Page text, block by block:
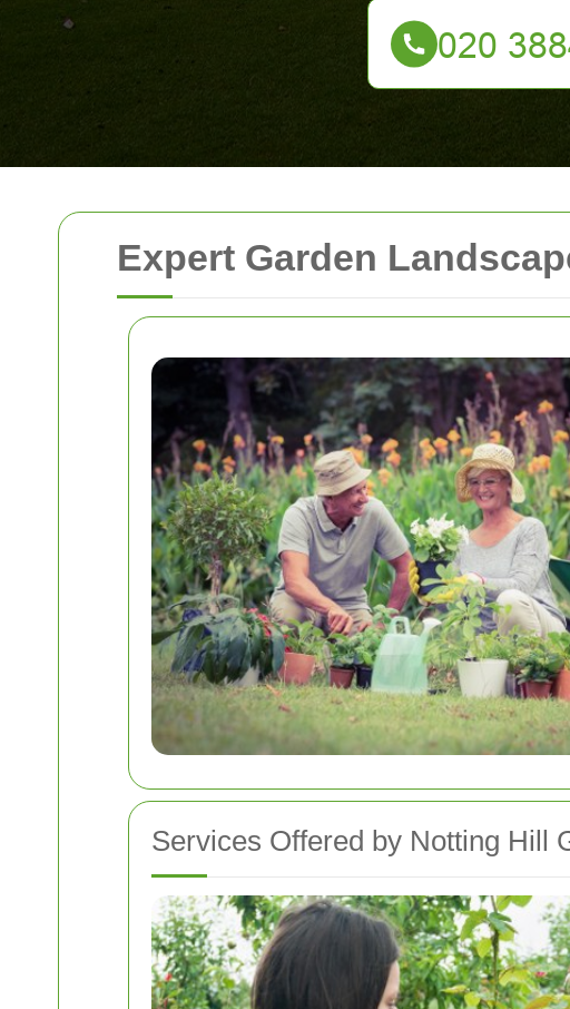
Expert Garden
Services Offered by Notting Hill